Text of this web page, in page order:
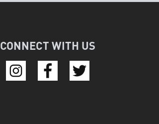
CONNECT WITH US